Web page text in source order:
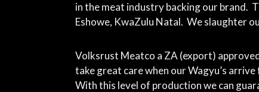
in the meat industry backing our brand.
Eshowe, KwaZulu Natal. We slaughter
Volksrust Meatco a ZA (export)
take great care when our Wagyu’s
With this level of production we can